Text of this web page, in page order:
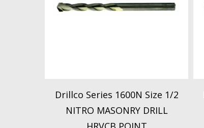
Drillco Series 1600N Size 1/2
NITRO MASONRY DRILL